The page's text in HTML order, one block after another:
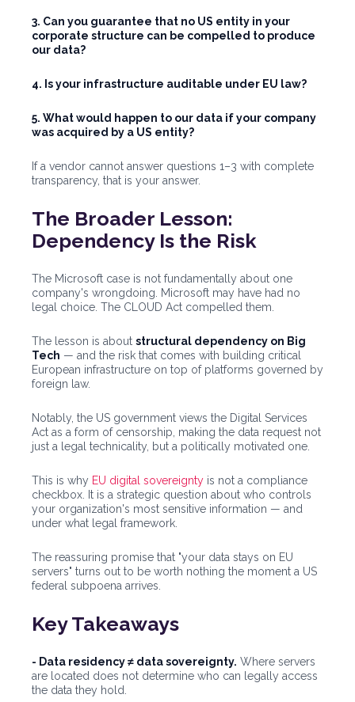
3. Can you guarantee that no US entity in your
corporate structure can be compelled to produce
our data?
4. Is your infrastructure auditable under EU law?
5. What would happen to our data if your company
was acquired by a US entity?
If a vendor cannot answer questions 1–3 with complete
transparency, that is your answer.
The Broader Lesson:
Dependency Is the Risk
The Microsoft case is not fundamentally about one
company's wrongdoing. Microsoft may have had no
legal choice. The CLOUD Act compelled them.
The lesson is about structural dependency on Big
Tech — and the risk that comes with building critical
European infrastructure on top of platforms governed by
foreign law.
Notably, the US government views the Digital Services
Act as a form of censorship, making the data request not
just a legal technicality, but a politically motivated one.
This is why EU digital sovereignty is not a compliance
checkbox. It is a strategic question about who controls
your organization's most sensitive information — and
under what legal framework.
The reassuring promise that "your data stays on EU
servers" turns out to be worth nothing the moment a US
federal subpoena arrives.
Key Takeaways
- Data residency ≠ data sovereignty. Where servers
are located does not determine who can legally access
the data they hold.